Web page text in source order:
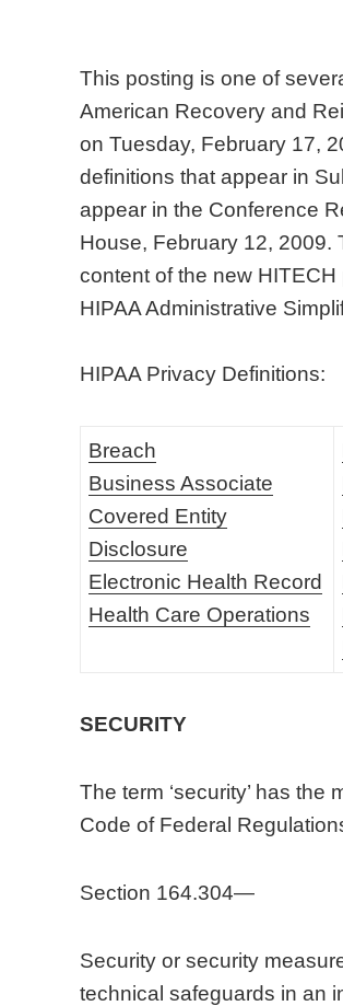
This posting is one of
American Recovery and
on Tuesday, February 17,
definitions that appear in
appear in the Conference
House, February 12, 2009.
content of the new
HIPAA Administrative
HIPAA Privacy Definitions:
Breach
Business Associate
Covered Entity
Disclosure
Electronic Health Record
Health Care Operations
SECURITY
The term ‘security’ has
Code of Federal
Section 164.304—
Security or security
technical safeguards in an